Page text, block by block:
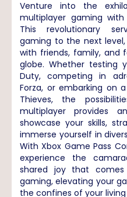
Venture into the
multiplayer gaming
This revolutionary
gaming to the next
with friends, family, and
globe. Whether testing
Duty, competing in
Forza, or embarking on
Thieves, the
multiplayer provides
showcase your skills,
immerse yourself in
With Xbox Game Pass
experience the
shared joy that
gaming, elevating your
the confines of your